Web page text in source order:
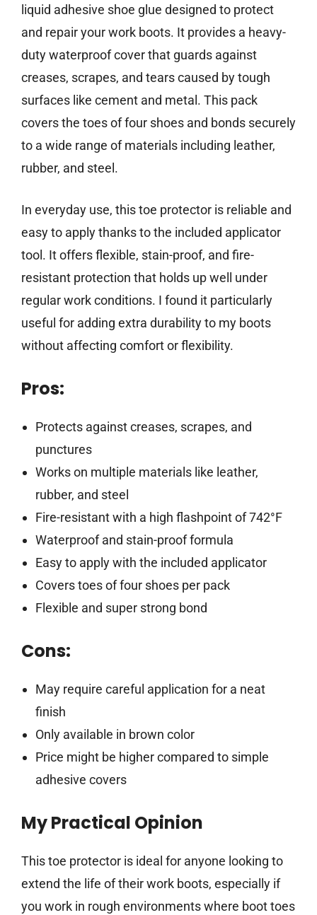
liquid adhesive shoe glue designed to protect
and repair your work boots. It provides a heavy-
duty waterproof cover that guards against
creases, scrapes, and tears caused by tough
surfaces like cement and metal. This pack
covers the toes of four shoes and bonds securely
to a wide range of materials including leather,
rubber, and steel.
In everyday use, this toe protector is reliable and
easy to apply thanks to the included applicator
tool. It offers flexible, stain-proof, and fire-
resistant protection that holds up well under
regular work conditions. I found it particularly
useful for adding extra durability to my boots
without affecting comfort or flexibility.
Pros:
Protects against creases, scrapes, and
punctures
Works on multiple materials like leather,
rubber, and steel
Fire-resistant with a high flashpoint of 742°F
Waterproof and stain-proof formula
Easy to apply with the included applicator
Covers toes of four shoes per pack
Flexible and super strong bond
Cons:
May require careful application for a neat
finish
Only available in brown color
Price might be higher compared to simple
adhesive covers
My Practical Opinion
This toe protector is ideal for anyone looking to
extend the life of their work boots, especially if
you work in rough environments where boot toes